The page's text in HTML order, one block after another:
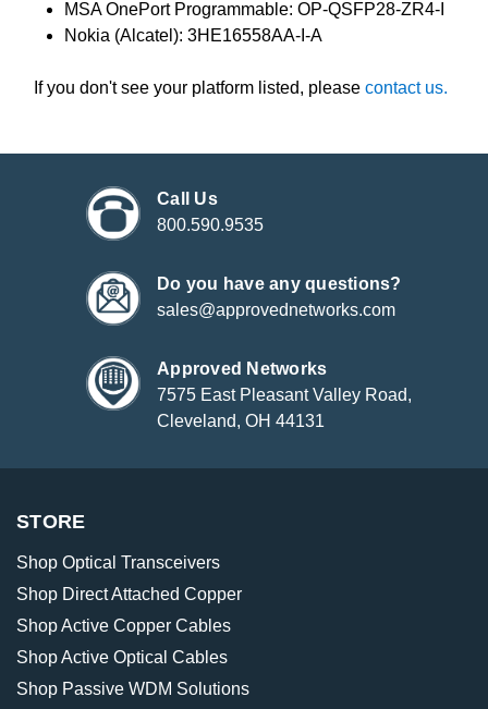
MSA OnePort Programmable: OP-QSFP28-ZR4-I
Nokia (Alcatel): 3HE16558AA-I-A
If you don't see your platform listed, please contact us.
Call Us
800.590.9535
Do you have any questions?
sales@approvednetworks.com
Approved Networks
7575 East Pleasant Valley Road,
Cleveland, OH 44131
STORE
Shop Optical Transceivers
Shop Direct Attached Copper
Shop Active Copper Cables
Shop Active Optical Cables
Shop Passive WDM Solutions